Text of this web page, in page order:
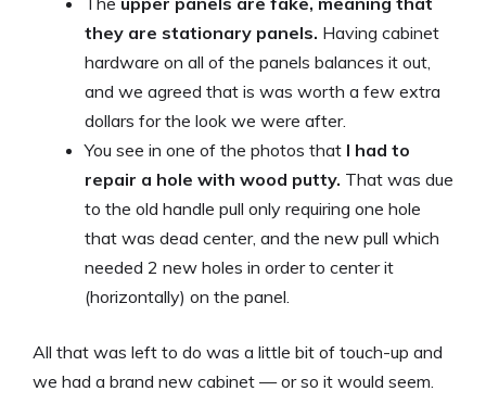
they are stationary panels. Having cabinet
hardware on all of the panels balances it out,
and we agreed that is was worth a few extra
dollars for the look we were after.
You see in one of the photos that I had to
repair a hole with wood putty. That was due
to the old handle pull only requiring one hole
that was dead center, and the new pull which
needed 2 new holes in order to center it
(horizontally) on the panel.
All that was left to do was a little bit of touch-up and
we had a brand new cabinet — or so it would seem.